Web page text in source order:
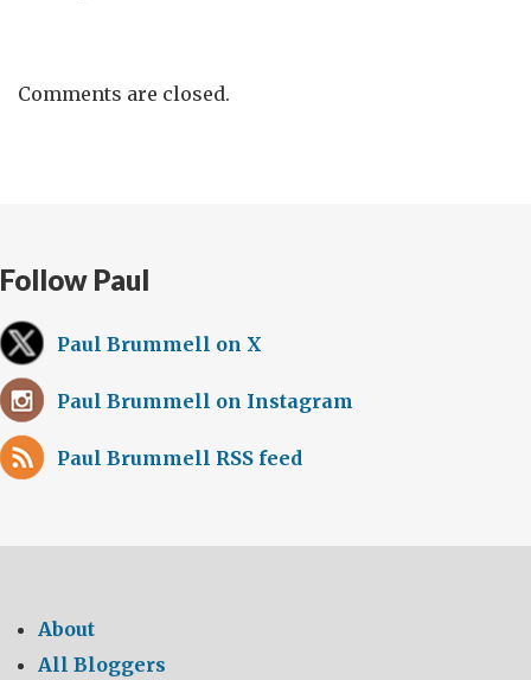
Comments are closed.
Follow Paul
Paul Brummell on X
Paul Brummell on Instagram
Paul Brummell RSS feed
About
All Bloggers